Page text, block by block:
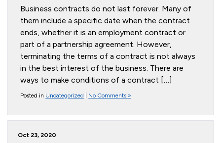
Business contracts do not last forever. Many of
them include a specific date when the contract
ends, whether it is an employment contract or
part of a partnership agreement. However,
terminating the terms of a contract is not always
in the best interest of the business. There are
ways to make conditions of a contract […]
Posted in Uncategorized No Comments »
Oct 23, 2020